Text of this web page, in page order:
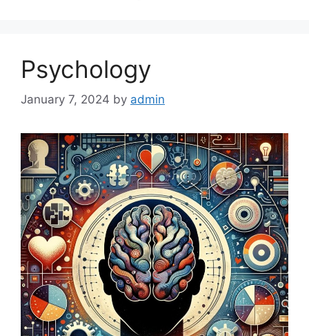
Psychology
January 7, 2024 by admin